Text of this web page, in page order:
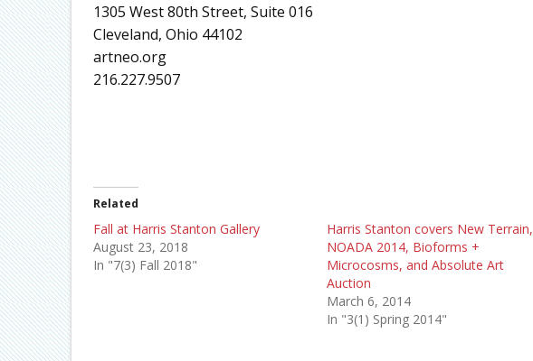
1305 West 80th Street, Suite 016
Cleveland, Ohio 44102
artneo.org
216.227.9507
Related
Fall at Harris Stanton Gallery
August 23, 2018
In "7(3) Fall 2018"
Harris Stanton covers New Terrain,
NOADA 2014, Bioforms +
Microcosms, and Absolute Art
Auction
March 6, 2014
In "3(1) Spring 2014"